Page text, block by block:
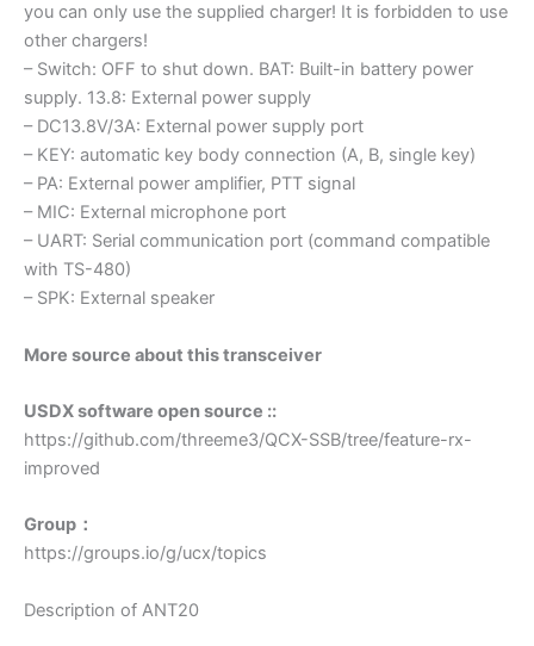
you can only use the supplied charger! It is forbidden to use
other chargers!
– Switch: OFF to shut down. BAT: Built-in battery power
supply. 13.8: External power supply
– DC13.8V/3A: External power supply port
– KEY: automatic key body connection (A, B, single key)
– PA: External power amplifier, PTT signal
– MIC: External microphone port
– UART: Serial communication port (command compatible
with TS-480)
– SPK: External speaker
More source about this transceiver
USDX software open source ::
https://github.com/threeme3/QCX-SSB/tree/feature-rx-
improved
Group：
https://groups.io/g/ucx/topics
Description of ANT20